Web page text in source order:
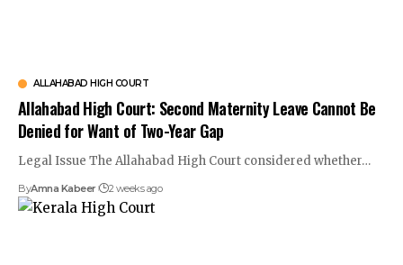
ALLAHABAD HIGH COURT
Allahabad High Court: Second Maternity Leave Cannot Be
Denied for Want of Two-Year Gap
Legal Issue The Allahabad High Court considered whether…
ByAmna Kabeer 2 weeks ago